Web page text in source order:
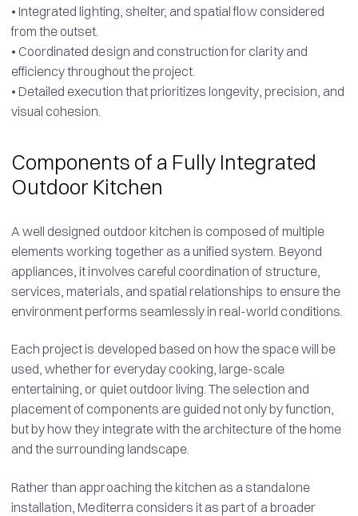
• Integrated lighting, shelter, and spatial flow considered
from the outset.
• Coordinated design and construction for clarity and
efficiency throughout the project.
• Detailed execution that prioritizes longevity, precision, and
visual cohesion.
Components of a Fully Integrated
Outdoor Kitchen
A well designed outdoor kitchen is composed of multiple
elements working together as a unified system. Beyond
appliances, it involves careful coordination of structure,
services, materials, and spatial relationships to ensure the
environment performs seamlessly in real-world conditions.
Each project is developed based on how the space will be
used, whether for everyday cooking, large-scale
entertaining, or quiet outdoor living. The selection and
placement of components are guided not only by function,
but by how they integrate with the architecture of the home
and the surrounding landscape.
Rather than approaching the kitchen as a standalone
installation, Mediterra considers it as part of a broader